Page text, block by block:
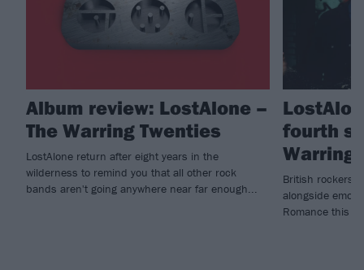
Album review: LostAlone –
The Warring Twenties
LostAlone return after eight years in the
wilderness to remind you that all other rock
bands aren't going anywhere near far enough...
fourth
Warring
British rockers
alongside emo
Romance this